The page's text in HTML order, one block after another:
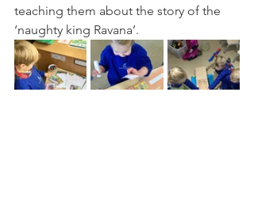
teaching them about the story of the
‘naughty king Ravana’.